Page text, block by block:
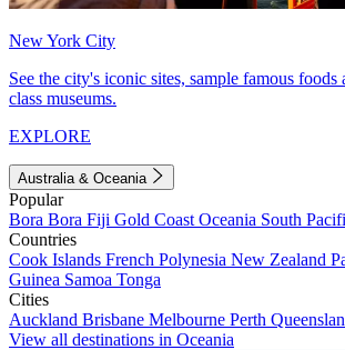
New York City
See the city's iconic sites, sample famous
class museums.
EXPLORE
Australia & Oceania
Popular
Bora Bora Fiji Gold Coast Oceania South
Countries
Cook Islands French Polynesia New Zealand
Guinea Samoa Tonga
Cities
Auckland Brisbane Melbourne Perth
View all destinations in Oceania